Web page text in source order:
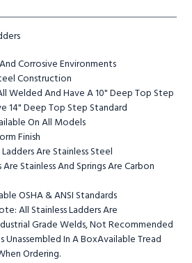
Corrosive Environments
Construction
Welded And Have A 10" Deep Top Step
14" Deep Top Step Standard
On All Models
Finish
Are Stainless Steel
Stainless And Springs Are Carbon
OSHA & ANSI Standards
All Stainless Ladders Are
Grade Welds, Not Recommended
Unassembled In A BoxAvailable Tread
Ordering.